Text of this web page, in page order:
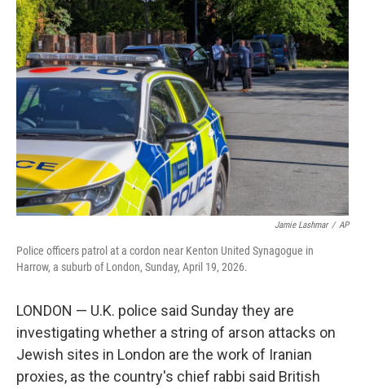
c
e
b
o
o
k
i
t
t
e
r
n
k
e
d
I
n
a
i
l
Jamie Lashmar / AP
Police officers patrol at a cordon near Kenton United Synagogue in
Harrow, a suburb of London, Sunday, April 19, 2026.
LONDON — U.K. police said Sunday they are
investigating whether a string of arson attacks on
Jewish sites in London are the work of Iranian
proxies, as the country's chief rabbi said British